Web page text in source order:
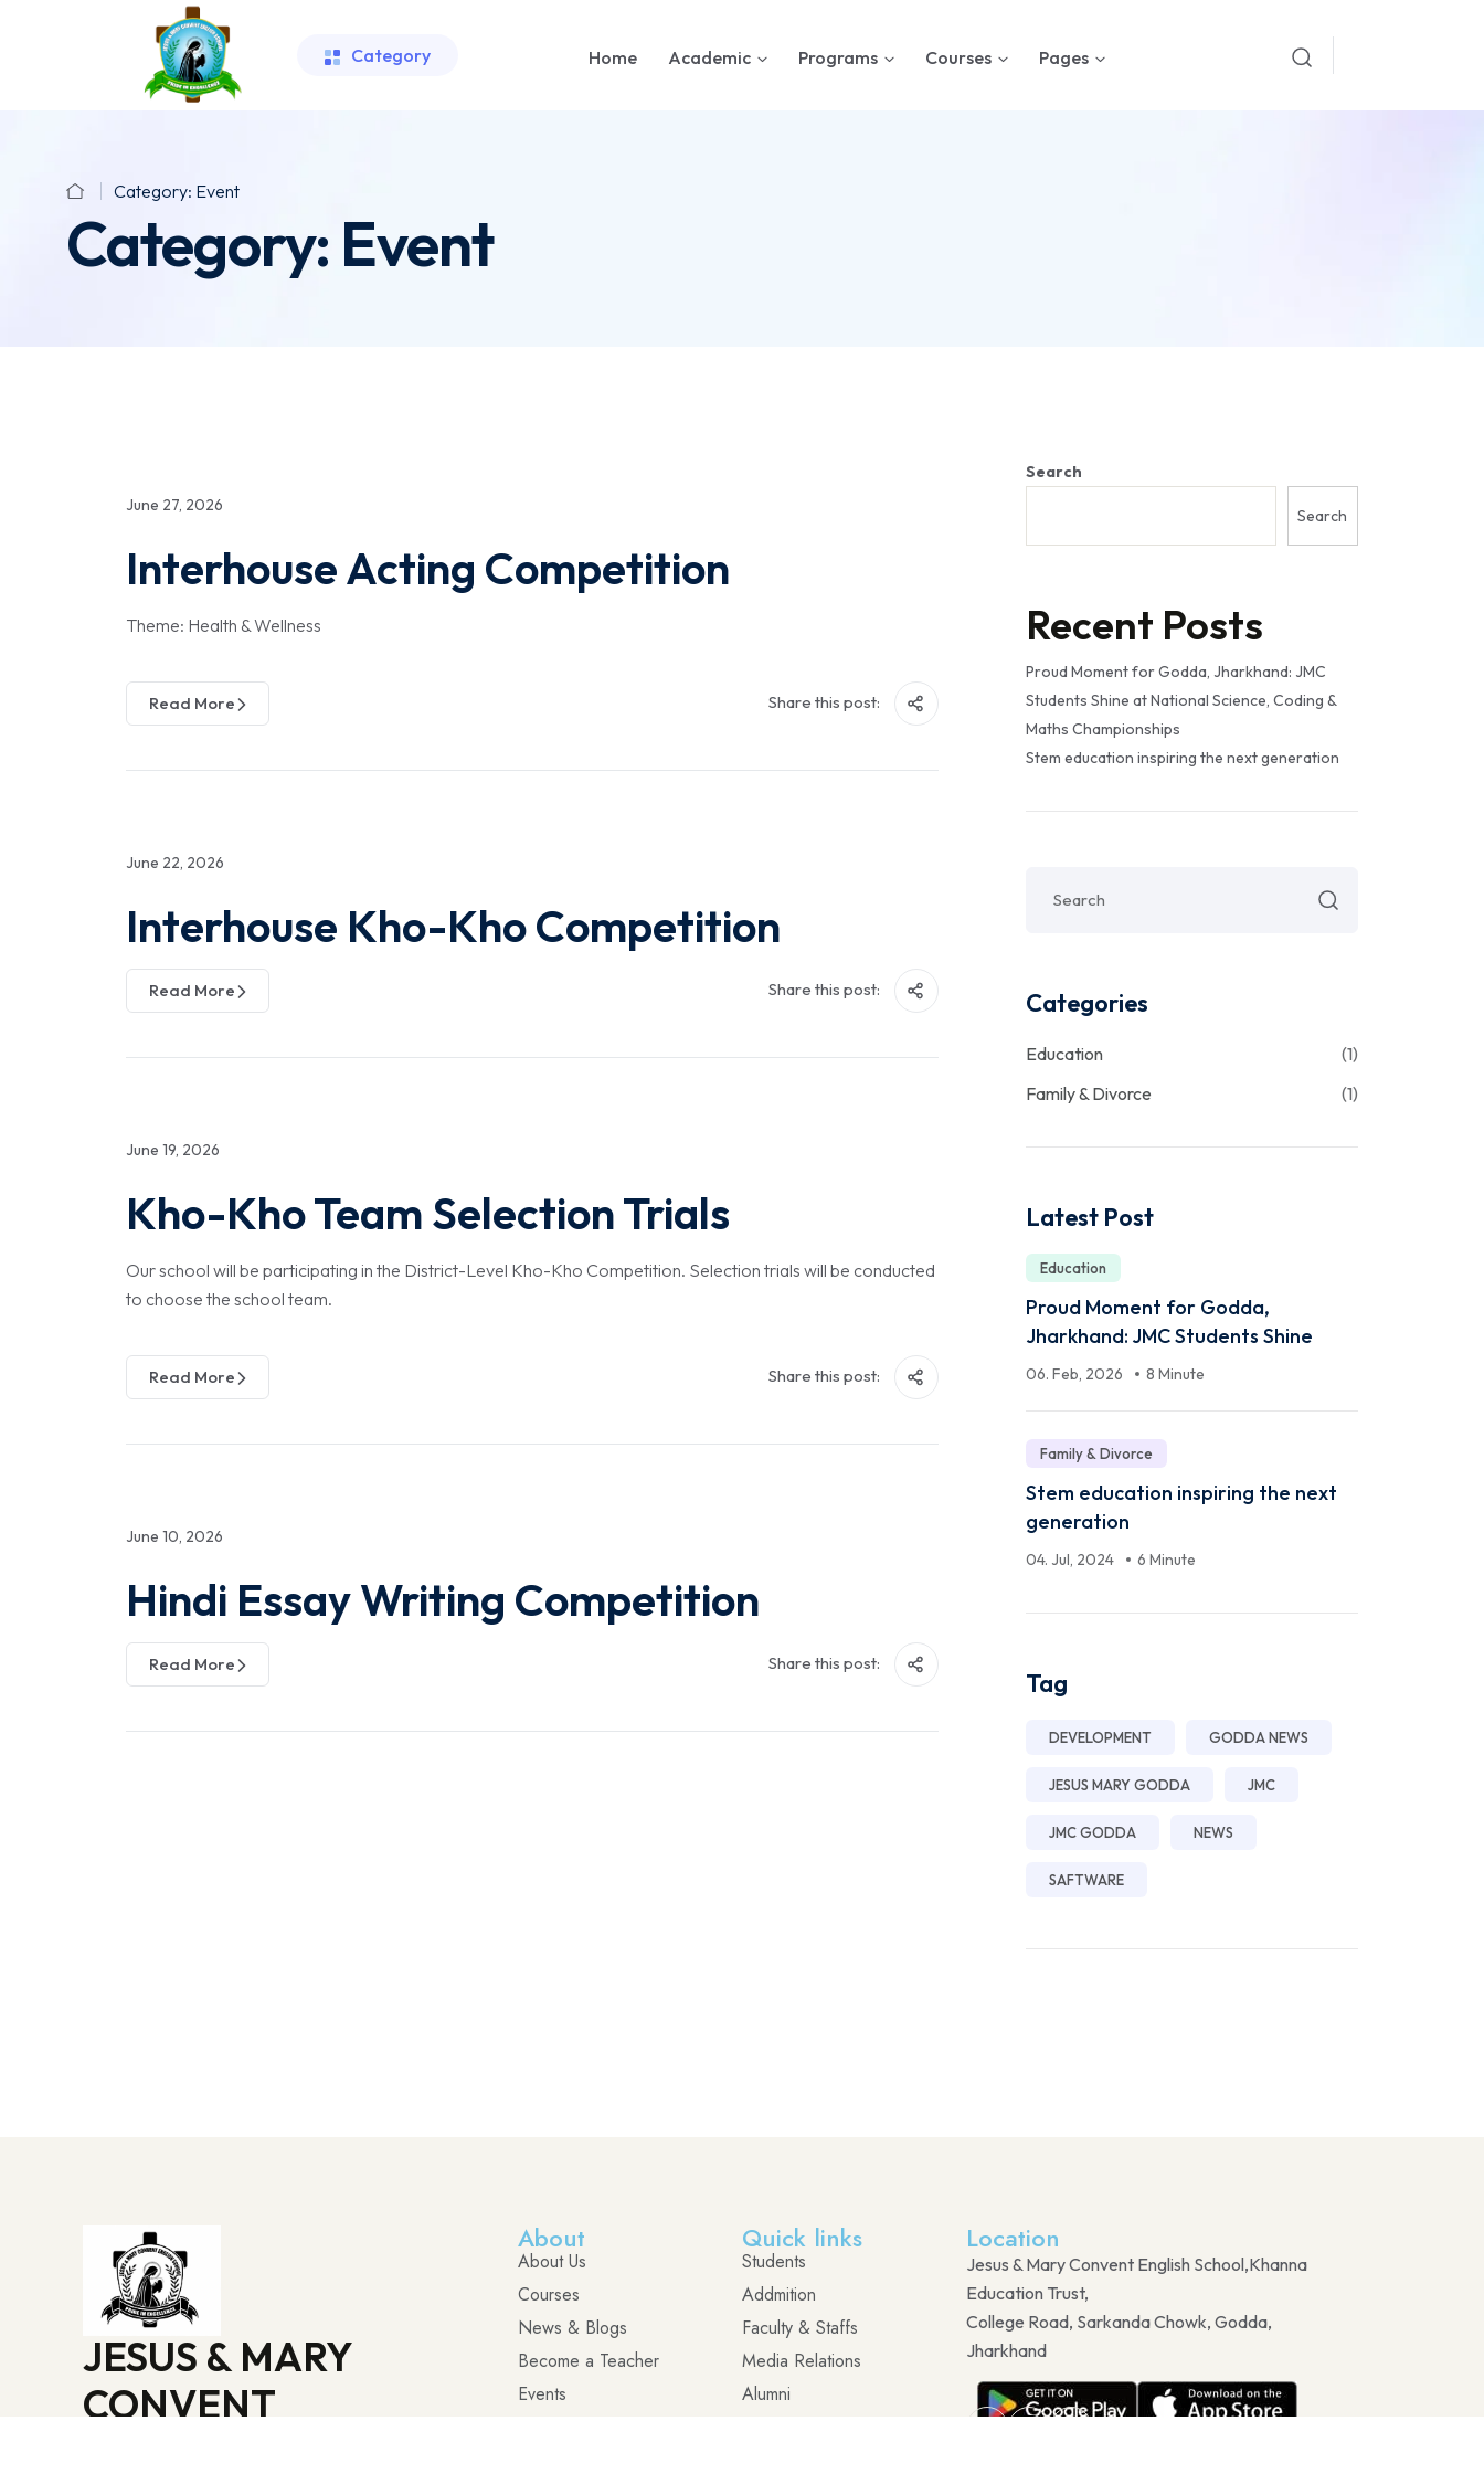
Category Home Academic Programs Courses Pages
Category: Event
Category: Event
June 27, 2026
Interhouse Acting Competition
Theme: Health & Wellness
Read More Share this post:
June 22, 2026
Interhouse Kho-Kho Competition
Read More Share this post:
June 19, 2026
Kho-Kho Team Selection Trials
Our school will be participating in the District-Level Kho-Kho Competition. Selection trials will be conducted
to choose the school team.
Read More Share this post:
June 10, 2026
Hindi Essay Writing Competition
Read More Share this post:
Search
Search
Recent Posts
Proud Moment for Godda, Jharkhand: JMC
Students Shine at National Science, Coding &
Maths Championships
Stem education inspiring the next generation
Categories
Education
(1)
Family & Divorce
(1)
Latest Post
Education
Proud Moment for Godda,
Jharkhand: JMC Students Shine
06. Feb, 2026 8 Minute
Family & Divorce
Stem education inspiring the next
generation
04. Jul, 2024 6 Minute
Tag
DEVELOPMENT GODDA NEWS
JESUS MARY GODDA JMC
JMC GODDA NEWS
SAFTWARE
JESUS & MARY
CONVENT
About
About Us
Courses
News & Blogs
Become a Teacher
Events
Quick links
Students
Addmition
Faculty & Staffs
Media Relations
Alumni
Location
Jesus & Mary Convent English School,Khanna
Education Trust,
College Road, Sarkanda Chowk, Godda,
Jharkhand